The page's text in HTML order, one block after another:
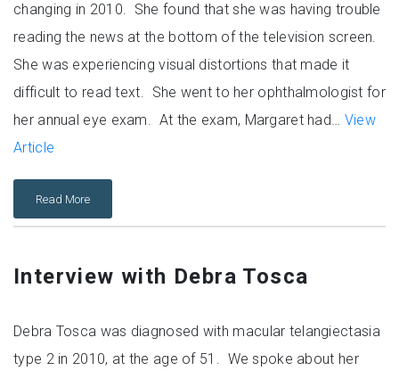
changing in 2010. She found that she was having trouble
reading the news at the bottom of the television screen.
She was experiencing visual distortions that made it
difficult to read text. She went to her ophthalmologist for
her annual eye exam. At the exam, Margaret had… View
Article
Read More
Interview with Debra Tosca
Debra Tosca was diagnosed with macular telangiectasia
type 2 in 2010, at the age of 51. We spoke about her